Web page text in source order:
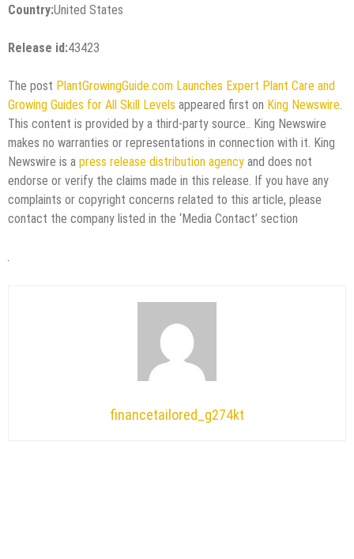
Country:United States
Release id:43423
The post PlantGrowingGuide.com Launches Expert Plant Care and
Growing Guides for All Skill Levels appeared first on King Newswire
This content is provided by a third-party source.. King Newswire
makes no warranties or representations in connection with it. King
Newswire is a press release distribution agency and does not
endorse or verify the claims made in this release. If you have any
complaints or copyright concerns related to this article, please
contact the company listed in the ‘Media Contact’ section
financetailored_g274kt